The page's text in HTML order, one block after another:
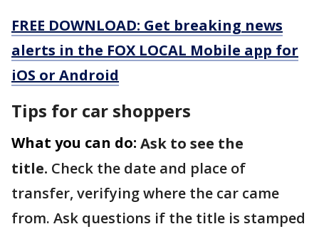
FREE DOWNLOAD: Get breaking news
alerts in the FOX LOCAL Mobile app for
iOS or Android
Tips for car shoppers
What you can do: Ask to see the
title. Check the date and place of
transfer, verifying where the car came
from. Ask questions if the title is stamped